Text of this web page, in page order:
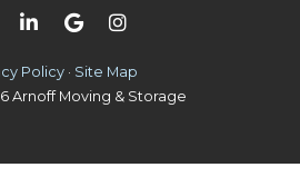
us on Facebook
Follow us on LinkedIn
Review us on Google
View Us On
Policy · Site Map
Arnoff Moving & Storage